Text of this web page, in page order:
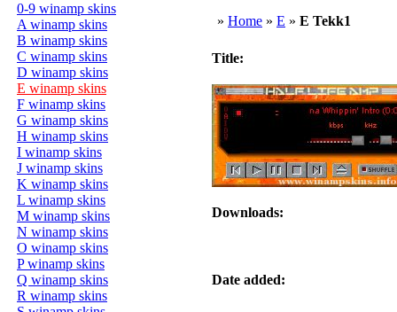
0-9 winamp skins
A winamp skins
B winamp skins
C winamp skins
D winamp skins
E winamp skins
F winamp skins
G winamp skins
H winamp skins
I winamp skins
J winamp skins
K winamp skins
L winamp skins
M winamp skins
N winamp skins
O winamp skins
P winamp skins
Q winamp skins
R winamp skins
» Home » E » E Tekk1
Title:
Downloads:
Date added: